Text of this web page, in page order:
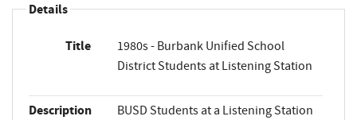
Details
Title
1980s - Burbank Unified School
District Students at Listening Station
Description
BUSD Students at a Listening Station